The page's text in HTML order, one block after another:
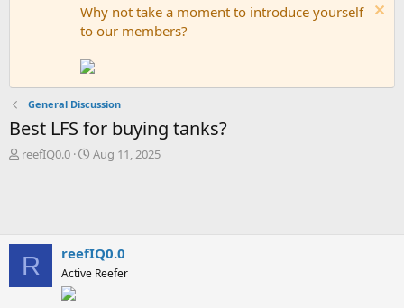
Why not take a moment to introduce yourself
to our members?
General Discussion
Best LFS for buying tanks?
T
reefIQ0.0
S
a
t
e
Aug 11, 2025
R reefIQ0.0
Active Reefer